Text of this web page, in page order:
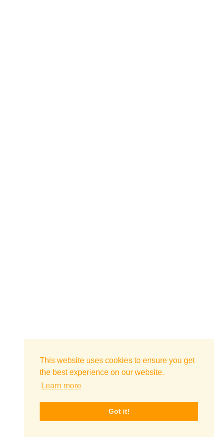
This website uses cookies to ensure you get
the best experience on our website.
Learn more
Got it!